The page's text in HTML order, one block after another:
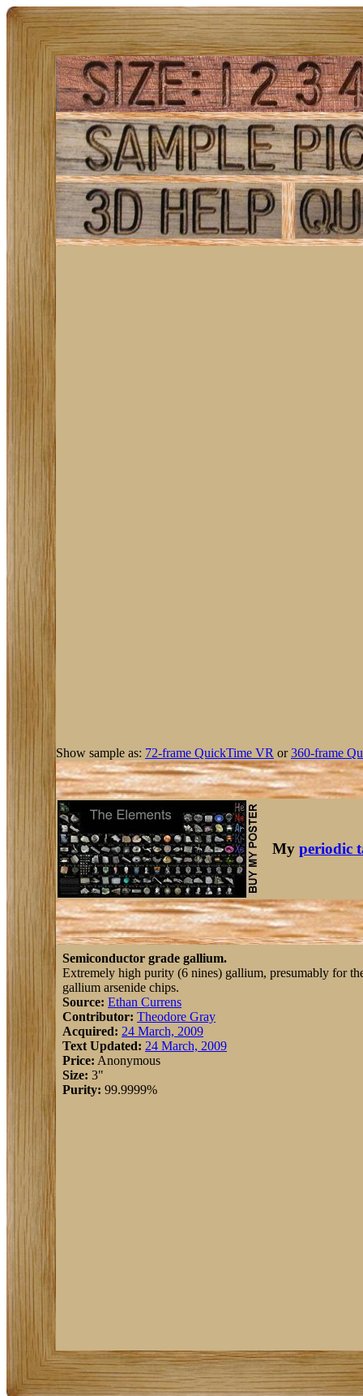
Show sample as: 72-frame QuickTime VR or360-frame
My periodic
Semiconductor grade gallium.
Extremely high purity (6 nines) gallium, presumably for
gallium arsenide chips.
Source: Ethan Currens
Contributor: Theodore Gray
Acquired: 24 March, 2009
Text Updated: 24 March, 2009
Price: Anonymous
Size: 3"
Purity: 99.9999%